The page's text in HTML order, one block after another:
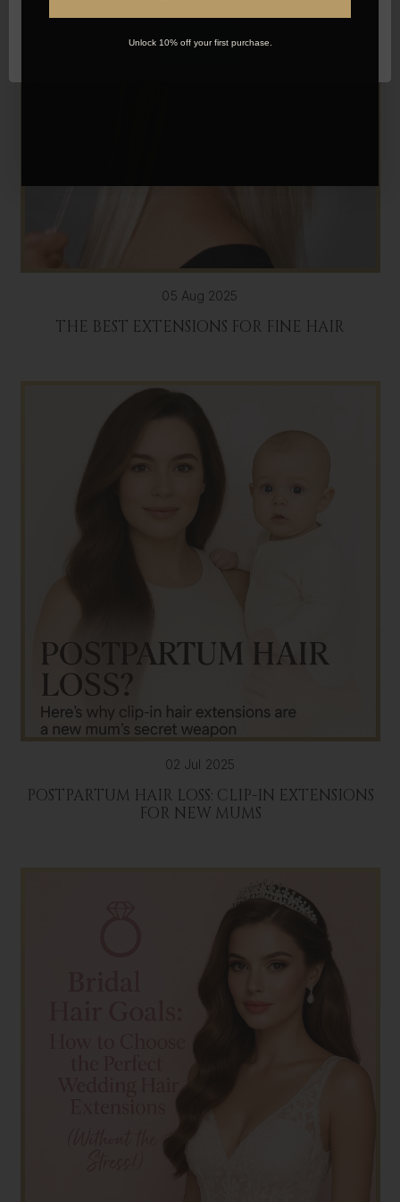
05 Aug 2025
THE BEST EXTENSIONS FOR FINE HAIR
02 Jul 2025
POSTPARTUM HAIR LOSS: CLIP-IN EXTENSIONS
FOR NEW MUMS
OK
Unlock 10% off your first purchase.